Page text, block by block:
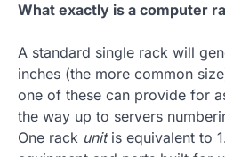
What exactly is a computer
A standard single rack will
inches (the more common
one of these can provide for
the way up to servers
One rack unitis equivalent to